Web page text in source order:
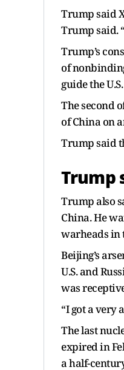
Trump said
Trump said.
Trump’s
of
guide the
The second
of China on
Trump said
Trump
Trump also
China. He
warheads in
Beijing’s
U.S. and
was
“I got a very
The last
expired in
a half-